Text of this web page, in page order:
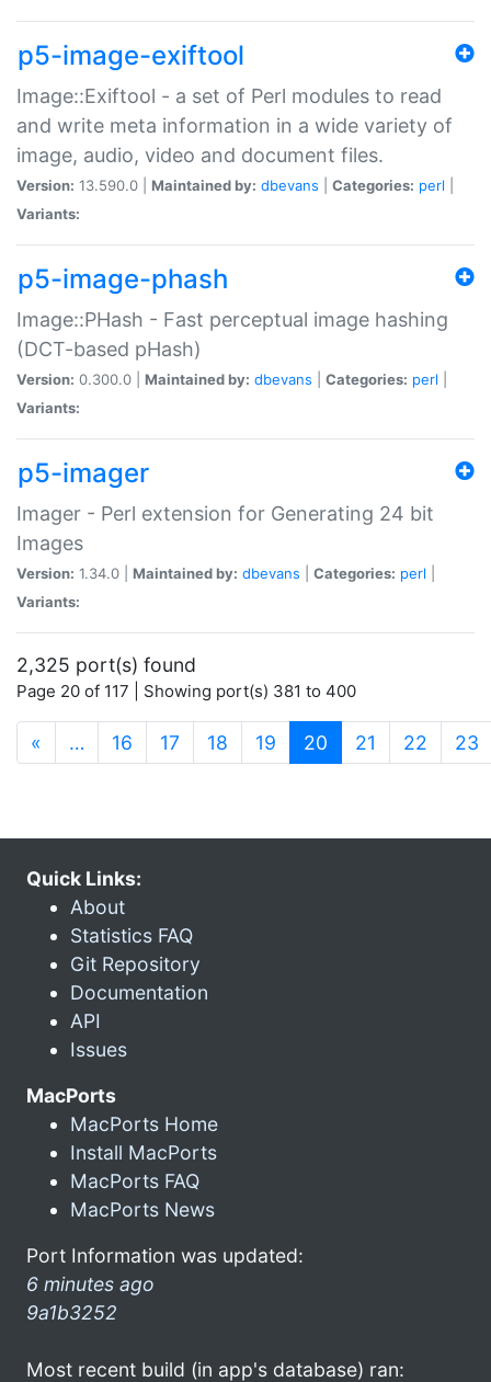
p5-image-exiftool
Image::Exiftool - a set of Perl modules to read
and write meta information in a wide variety of
image, audio, video and document files.
Version: 13.590.0 | Maintained by: dbevans Categories: perl
Variants:
p5-image-phash
Image::PHash - Fast perceptual image hashing
(DCT-based pHash)
Version: 0.300.0 | Maintained by: dbevans Categories: perl
Variants:
p5-imager
Imager - Perl extension for Generating 24 bit
Images
Version: 1.34.0 | Maintained by: dbevans Categories: perl
Variants:
2,325 port(s) found
Page 20 of 117 | Showing port(s) 381 to 400
« … 16 17 18 19 20 (current)
21 22 23
Quick Links:
About
Statistics FAQ
Git Repository
Documentation
API
Issues
MacPorts
MacPorts Home
Install MacPorts
MacPorts FAQ
MacPorts News
Port Information was updated:
6 minutes ago
9a1b3252
Most recent build (in app's database) ran: